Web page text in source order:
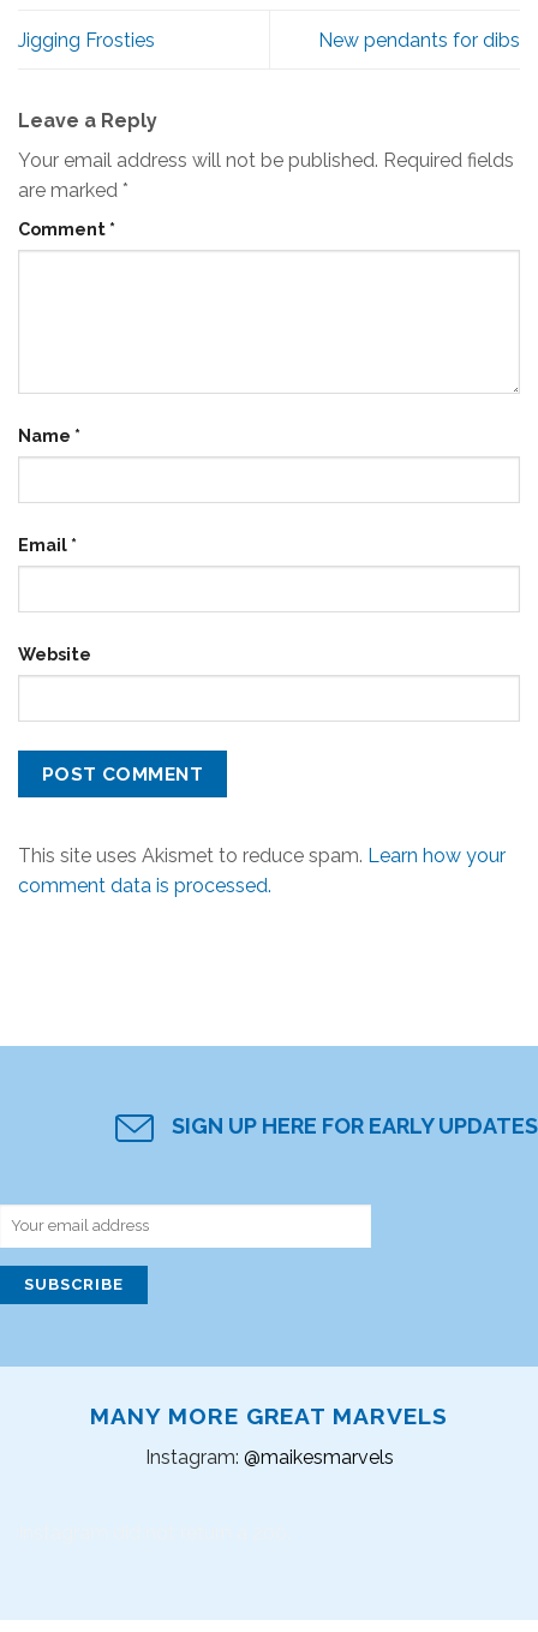
Jigging Frosties New pendants for dibs
Leave a Reply
Your email address will not be published. Required fields
are marked *
Comment *
Name *
Email *
Website
This site uses Akismet to reduce spam. Learn how your
comment data is processed.
SIGN UP HERE FOR EARLY UPDATES
MANY MORE GREAT MARVELS
Instagram: @maikesmarvels